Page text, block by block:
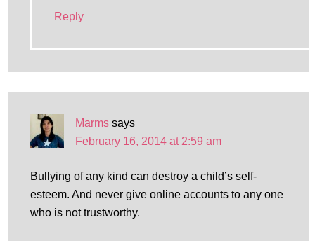
Reply
Marms says
February 16, 2014 at 2:59 am
Bullying of any kind can destroy a child’s self-
esteem. And never give online accounts to any one
who is not trustworthy.